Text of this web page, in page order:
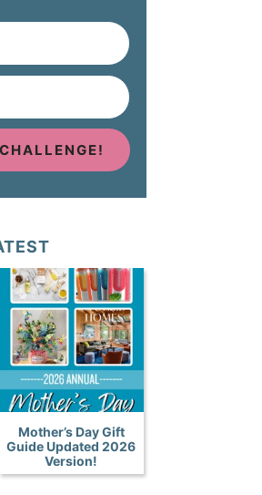
Mother’s Day Gift
Guide Updated 2026
Version!